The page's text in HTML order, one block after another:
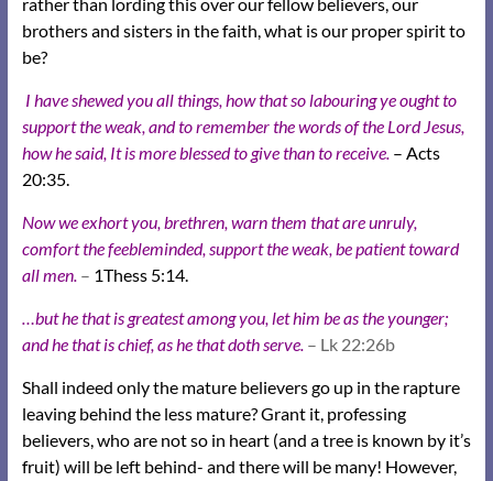
rather than lording this over our fellow believers, our
brothers and sisters in the faith, what is our proper spirit to
be?
I have shewed you all things, how that so labouring ye ought to
support the weak, and to remember the words of the Lord Jesus,
how he said, It is more blessed to give than to receive.– Acts
20:35.
Now we exhort you, brethren, warn them that are unruly,
comfort the feebleminded, support the weak, be patient toward
all men.– 1Thess 5:14.
…but he that is greatest among you, let him be as the younger;
and he that is chief, as he that doth serve.– Lk 22:26b
Shall indeed only the mature believers go up in the rapture
leaving behind the less mature? Grant it, professing
believers, who are not so in heart (and a tree is known by it’s
fruit) will be left behind- and there will be many! However,